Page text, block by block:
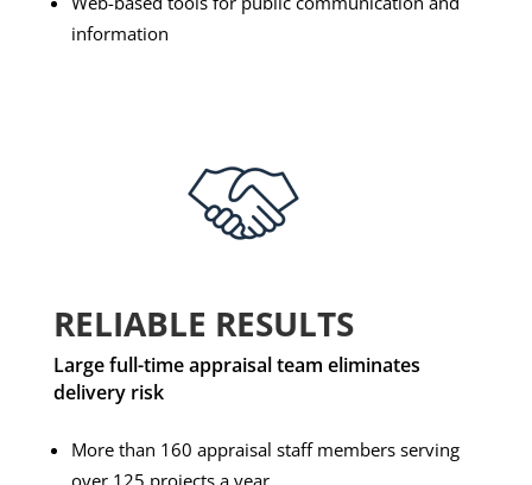
information
RELIABLE RESULTS
Large full-time appraisal team eliminates
delivery risk
More than 160 appraisal staff members serving
over 125 projects a year